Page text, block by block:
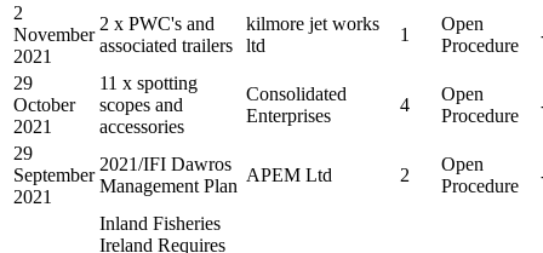
2
November
2021
2 x PWC's and
associated trailers
kilmore jet works
ltd
1
Open
Procedure
29
October
2021
11 x spotting
scopes and
accessories
Consolidated
Enterprises
4
Open
Procedure
29
September
2021
2021/IFI Dawros
Management Plan
APEM Ltd 2
Open
Procedure
Inland Fisheries
Ireland Requires